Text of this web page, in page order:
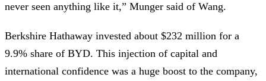
never seen anything like it,” Munger said of Wang.
Berkshire Hathaway invested about $232 million for a
9.9% share of BYD. This injection of capital and
international confidence was a huge boost to the company,